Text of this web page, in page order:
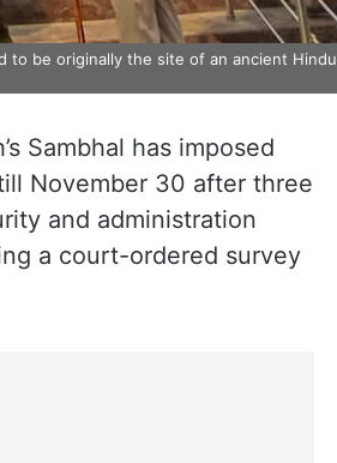
to be originally the site of an ancient Hindu
Sambhal has imposed
November 30 after three
and administration
a court-ordered survey